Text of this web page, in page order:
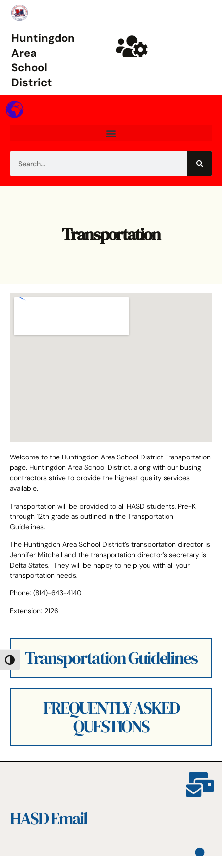
Toggle High Contrast
Huntingdon
Area
School
District
Transportation
Welcome to the Huntingdon Area School District Transportation
page. Huntingdon Area School District, along with our busing
contractors strive to provide the highest quality services
available.
Transportation will be provided to all HASD students, Pre-K
through 12th grade as outlined in the Transportation
Guidelines.
The Huntingdon Area School District’s transportation director is
Jennifer Mitchell and the transportation director’s secretary is
Delta States. They will be happy to help you with all your
transportation needs.
Phone: (814)-643-4140
Extension: 2126
Transportation Guidelines
FREQUENTLY ASKED
QUESTIONS
HASD Email